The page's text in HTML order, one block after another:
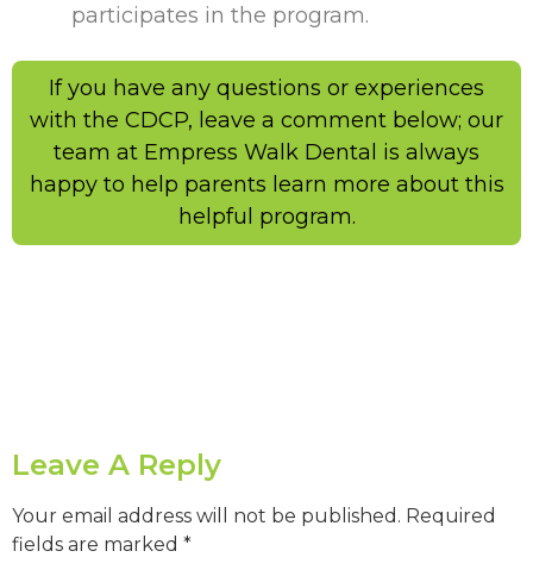
participates in the program.
If you have any questions or experiences
with the CDCP, leave a comment below; our
team at Empress Walk Dental is always
happy to help parents learn more about this
helpful program.
Leave A Reply
Your email address will not be published. Required
fields are marked *